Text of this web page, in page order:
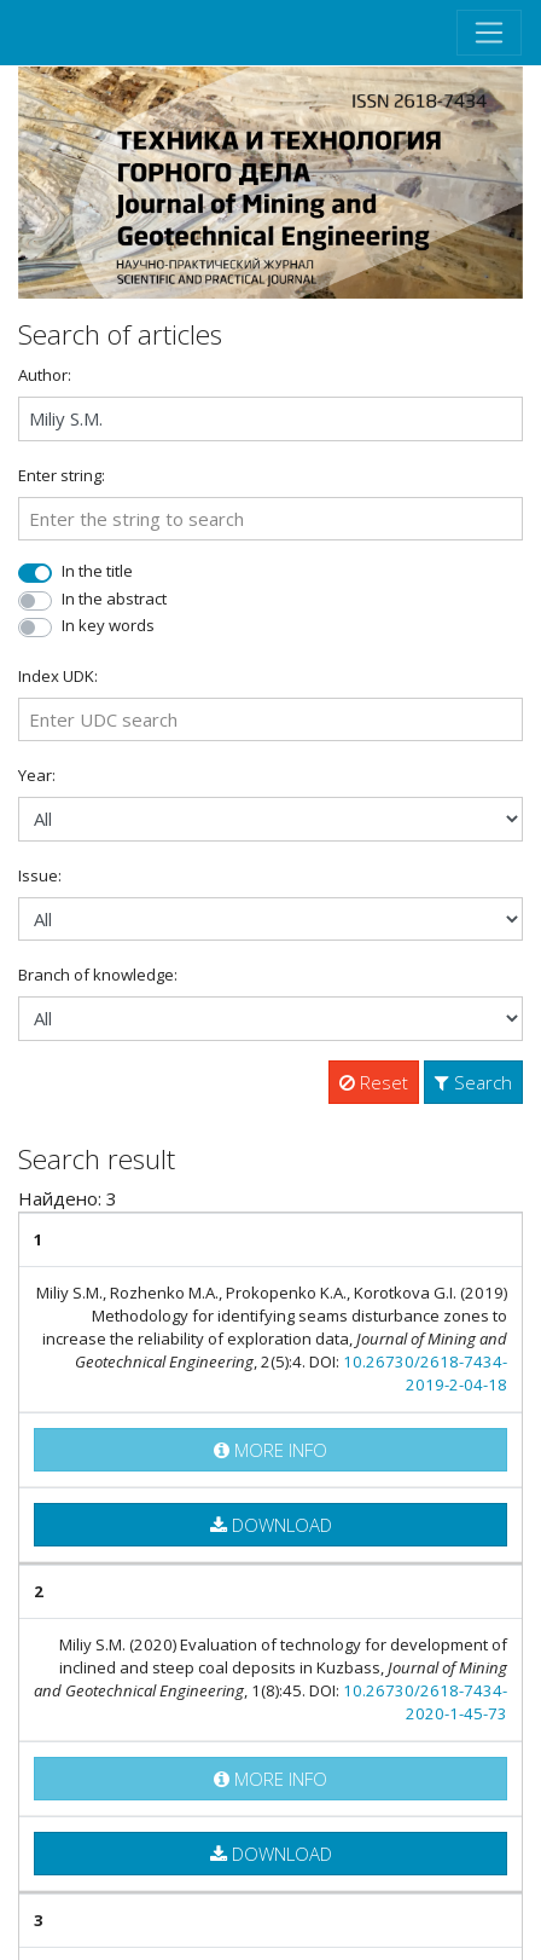
Search of articles
Author:
Enter string:
In the title
In the abstract
In key words
Index UDK:
Year:
Issue:
Branch of knowledge:
Reset Search
Search result
Найдено: 3
1
Miliy S.M., Rozhenko M.A., Prokopenko K.A., Korotkova G.I. (2019)
Methodology for identifying seams disturbance zones to
increase the reliability of exploration data,Journal of Mining and
Geotechnical Engineering, 2(5):4. DOI: 10.26730/2618-7434-
2019-2-04-18
MORE INFO
DOWNLOAD
2
Miliy S.M. (2020) Evaluation of technology for development of
inclined and steep coal deposits in Kuzbass,Journal of Mining
and Geotechnical Engineering, 1(8):45. DOI: 10.26730/2618-7434-
2020-1-45-73
MORE INFO
DOWNLOAD
3